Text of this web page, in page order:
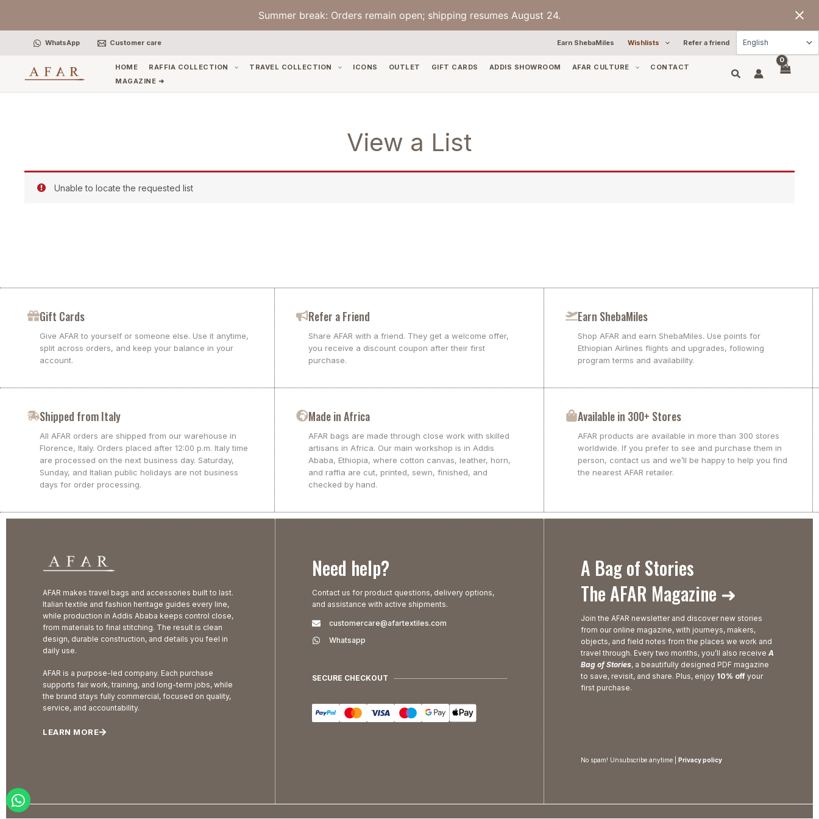
Summer break: Orders remain open; shipping resumes August 24.
WhatsApp Customer care Earn ShebaMiles Wishlists Refer a friend
HOME RAFFIA COLLECTION TRAVEL COLLECTION ICONS OUTLET GIFT CARDS ADDIS SHOWROOM AFAR CULTURE
CONTACT
MAGAZINE ➜
View a List
Unable to locate the requested list
Gift Cards
Give AFAR to yourself or someone else. Use it anytime,
split across orders, and keep your balance in your
account.
Refer a Friend
Share AFAR with a friend. They get a welcome offer,
you receive a discount coupon after their first
purchase.
Earn ShebaMiles
Shop AFAR and earn ShebaMiles. Use points for
Ethiopian Airlines flights and upgrades, following
program terms and availability.
Shipped from Italy
All AFAR orders are shipped from our warehouse in
Florence, Italy. Orders placed after 12:00 p.m. Italy time
are processed on the next business day. Saturday,
Sunday, and Italian public holidays are not business
days for order processing.
Made in Africa
AFAR bags are made through close work with skilled
artisans in Africa. Our main workshop is in Addis
Ababa, Ethiopia, where cotton canvas, leather, horn,
and raffia are cut, printed, sewn, finished, and
checked by hand.
Available in 300+ Stores
AFAR products are available in more than 300 stores
worldwide. If you prefer to see and purchase them in
person, contact us and we’ll be happy to help you find
the nearest AFAR retailer.
AFAR makes travel bags and accessories built to last.
Italian textile and fashion heritage guides every line,
while production in Addis Ababa keeps control close,
from materials to final stitching. The result is clean
design, durable construction, and details you feel in
daily use.
AFAR is a purpose-led company. Each purchase
supports fair work, training, and long-term jobs, while
the brand stays fully commercial, focused on quality,
service, and accountability.
LEARN MORE
Need help?
Contact us for product questions, delivery options,
and assistance with active shipments.
customercare@afartextiles.com
Whatsapp
SECURE CHECKOUT
A Bag of Stories
The AFAR Magazine ➜
Join the AFAR newsletter and discover new stories
from our online magazine, with journeys, makers,
objects, and field notes from the places we work and
travel through. Every two months, you’ll also receive A
Bag of Stories, a beautifully designed PDF magazine
to save, revisit, and share. Plus, enjoy 10% offyour
first purchase.
No spam! Unsubscribe anytime | Privacy policy